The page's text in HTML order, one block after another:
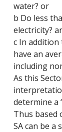
water? or
b Do less
electricity?
c In addition
have an
including
As this
determine a
Thus based
SA can be a